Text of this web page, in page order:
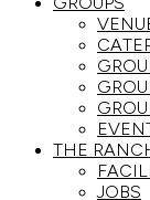
THE
JOBS